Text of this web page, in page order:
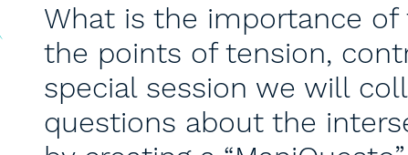
What is the importance
the points of tension,
special session we will
questions about the